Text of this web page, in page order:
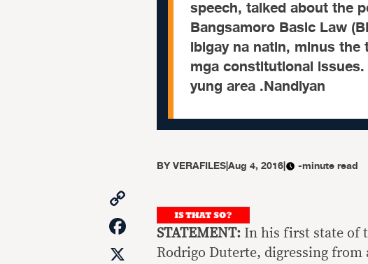
speech, talked about the
Bangsamoro Basic Law
ibigay na natin, minus
mga constitutional
yung area .Nandiyan
BYVERAFILES|Aug 4, 2016| -minute read
Link
Facebook
STATEMENT: In his first state of
Rodrigo Duterte, digressing